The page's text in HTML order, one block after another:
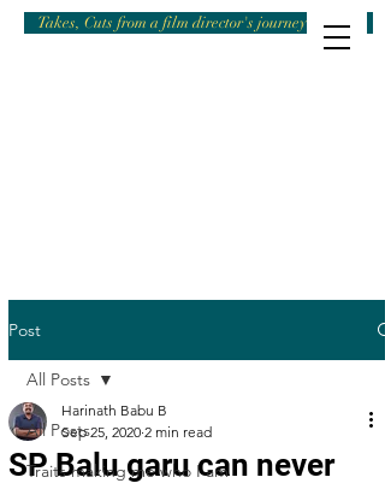
Takes, Cuts from a film director's journey
Post
All Posts
Traits making me who I am
All Posts
SP Balu garu can never
Harinath Babu B
Sep 25, 2020 2 min read